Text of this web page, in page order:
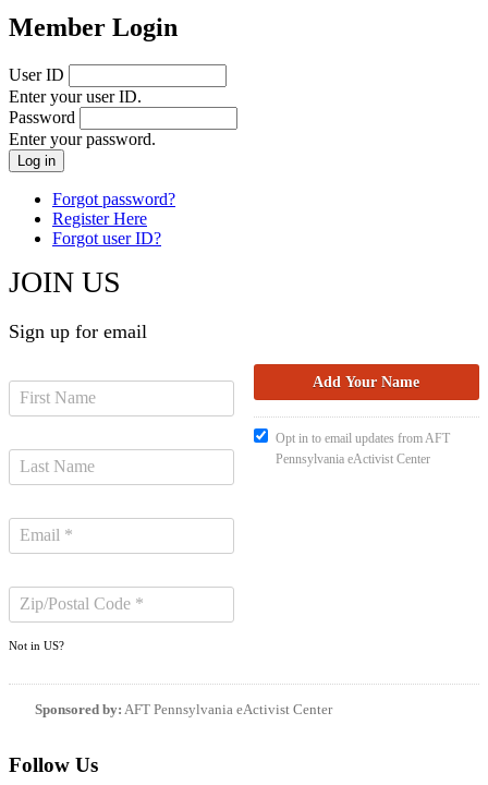
Member Login
User ID
Enter your user ID.
Password
Enter your password.
Forgot password?
Register Here
Forgot user ID?
JOIN US
Sign up for email
Not in US?
Opt in to email updates from AFT
Pennsylvania eActivist Center
Sponsored by: AFT Pennsylvania eActivist Center
Follow Us